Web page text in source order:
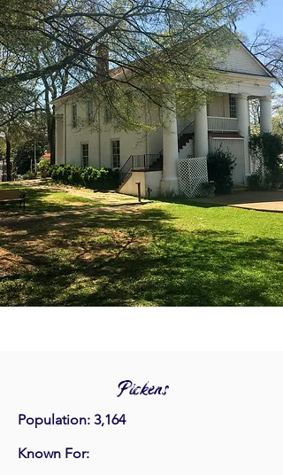
Pickens
Population: 3,164
Known For: